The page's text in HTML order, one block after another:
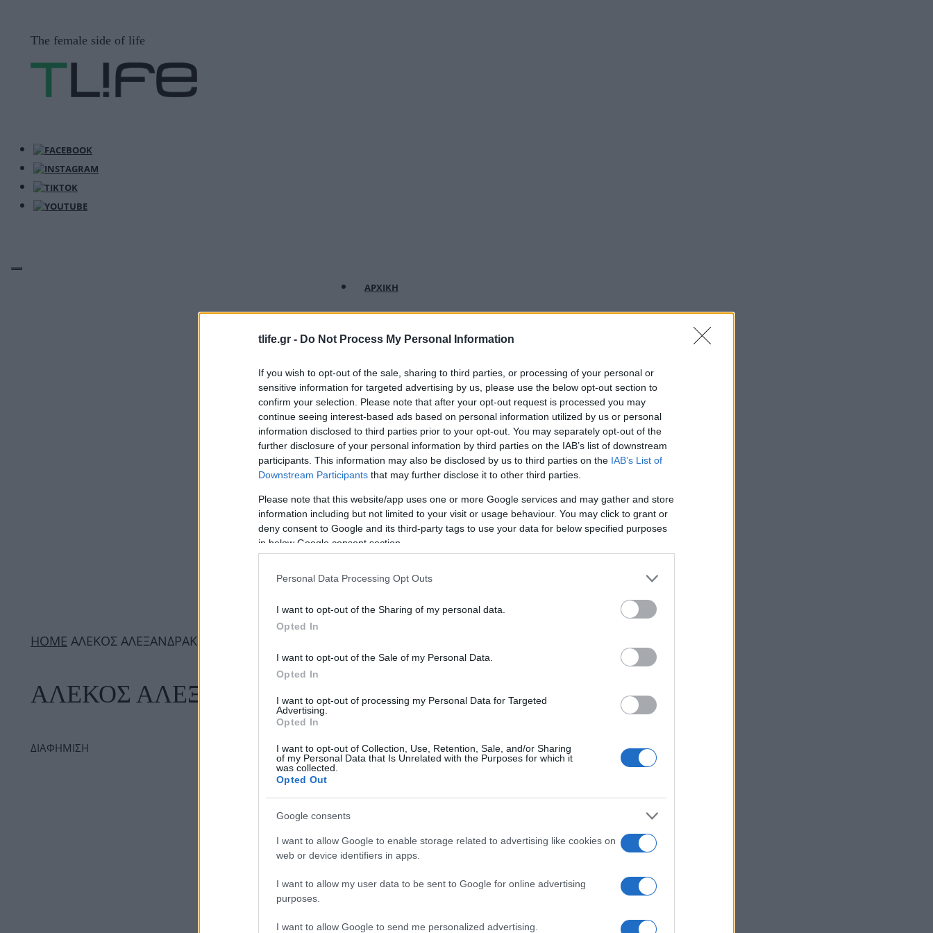
tlife.gr - Do Not Process My Personal Information
If you wish to opt-out of the sale, sharing to third parties, or processing of your personal or
sensitive information for targeted advertising by us, please use the below opt-out section to
confirm your selection. Please note that after your opt-out request is processed you may
continue seeing interest-based ads based on personal information utilized by us or personal
information disclosed to third parties prior to your opt-out. You may separately opt-out of the
further disclosure of your personal information by third parties on the IAB’s list of downstream
participants. This information may also be disclosed by us to third parties on the IAB’s List of
Downstream Participants that may further disclose it to other third parties.
Please note that this website/app uses one or more Google services and may gather and store
information including but not limited to your visit or usage behaviour. You may click to grant or
deny consent to Google and its third-party tags to use your data for below specified purposes
in below Google consent section.
Personal Data Processing Opt Outs
I want to opt-out of the Sharing of my personal data.
Opted In
I want to opt-out of the Sale of my Personal Data.
Opted In
I want to opt-out of processing my Personal Data for Targeted
Advertising.
Opted In
I want to opt-out of Collection, Use, Retention, Sale, and/or Sharing
of my Personal Data that Is Unrelated with the Purposes for which it
was collected.
Opted Out
Google consents
I want to allow Google to enable storage related to advertising like cookies on
web or device identifiers in apps.
I want to allow my user data to be sent to Google for online advertising
purposes.
I want to allow Google to send me personalized advertising.
The female side of life
ΑΡΧΙΚΗ
NEWS
FASHION
BEAUTY
FITNESS
FAMILY
ΣΧΕΣΕΙΣ
DECO
ΣΥΝΤΑΓΕΣ
ΖΩΔΙΑ
ΗΟΜΕ ΑΛΕΚΟΣ ΑΛΕΞΑΝΔΡΑΚΗΣ
ΑΛΕΚΟΣ ΑΛΕΞΑΝΔΡΑΚΗΣ
ΔΙΑΦΗΜΙΣΗ